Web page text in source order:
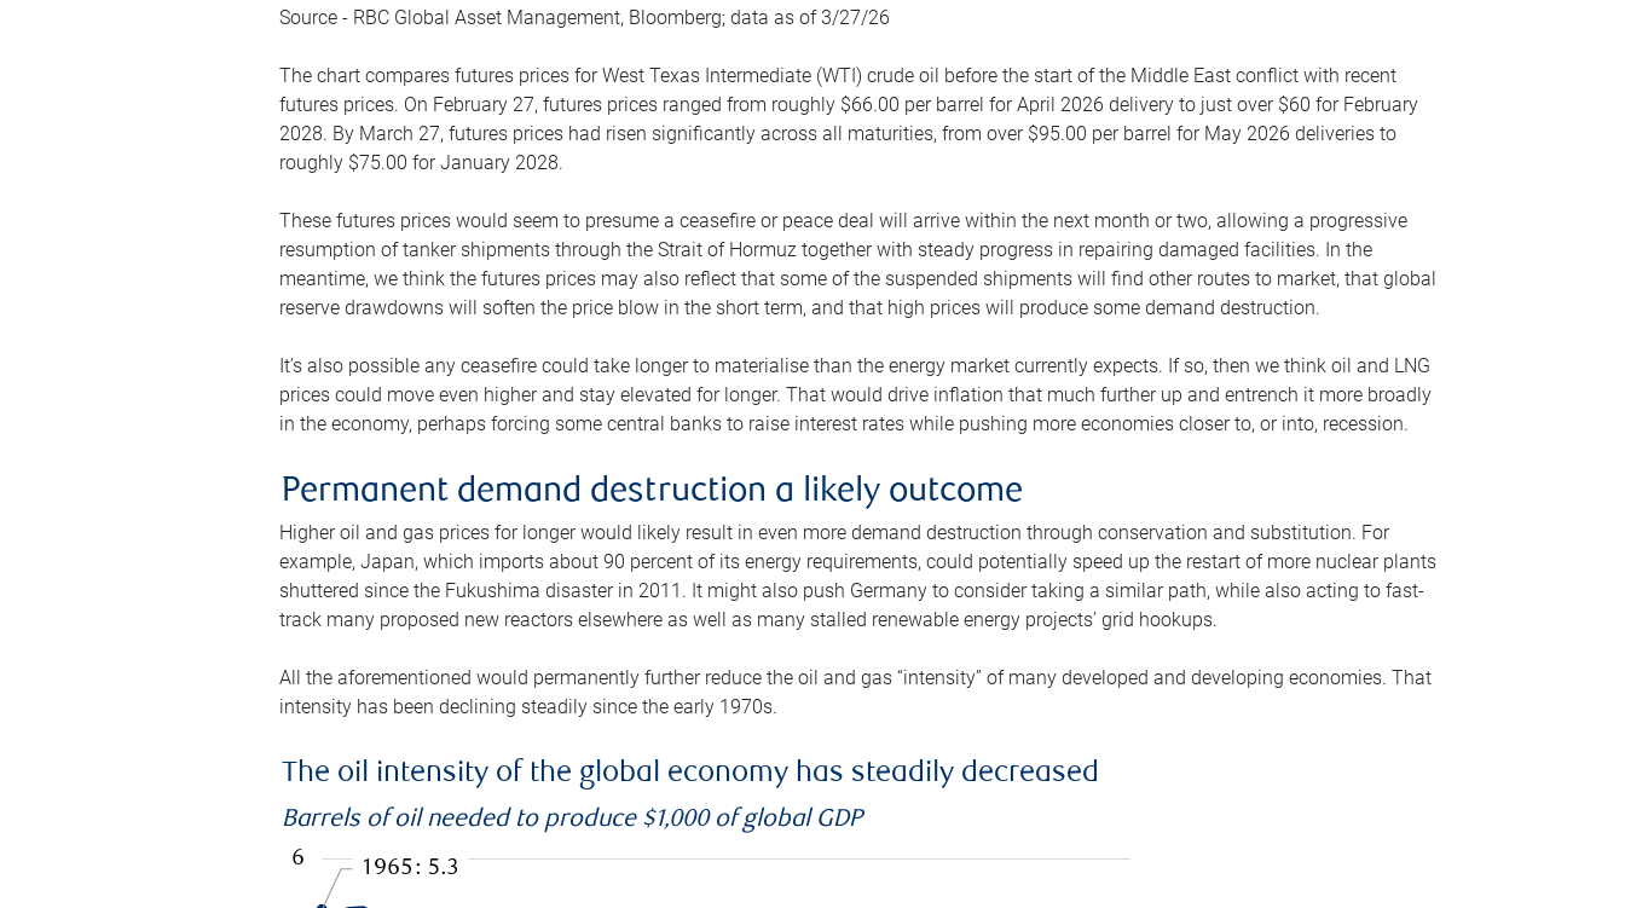
Source - RBC Global Asset Management, Bloomberg; data as of 3/27/26
The chart compares futures prices for West Texas Intermediate (WTI) crude oil before the start of the Middle East conflict with recent
futures prices. On February 27, futures prices ranged from roughly $66.00 per barrel for April 2026 delivery to just over $60 for February
2028. By March 27, futures prices had risen significantly across all maturities, from over $95.00 per barrel for May 2026 deliveries to
roughly $75.00 for January 2028.
These futures prices would seem to presume a ceasefire or peace deal will arrive within the next month or two, allowing a progressive
resumption of tanker shipments through the Strait of Hormuz together with steady progress in repairing damaged facilities. In the
meantime, we think the futures prices may also reflect that some of the suspended shipments will find other routes to market, that global
reserve drawdowns will soften the price blow in the short term, and that high prices will produce some demand destruction.
It’s also possible any ceasefire could take longer to materialise than the energy market currently expects. If so, then we think oil and LNG
prices could move even higher and stay elevated for longer. That would drive inflation that much further up and entrench it more broadly
in the economy, perhaps forcing some central banks to raise interest rates while pushing more economies closer to, or into, recession.
Permanent demand destruction a likely outcome
Higher oil and gas prices for longer would likely result in even more demand destruction through conservation and substitution. For
example, Japan, which imports about 90 percent of its energy requirements, could potentially speed up the restart of more nuclear plants
shuttered since the Fukushima disaster in 2011. It might also push Germany to consider taking a similar path, while also acting to fast-
track many proposed new reactors elsewhere as well as many stalled renewable energy projects’ grid hookups.
All the aforementioned would permanently further reduce the oil and gas “intensity” of many developed and developing economies. That
intensity has been declining steadily since the early 1970s.
The oil intensity of the global economy has steadily decreased
Barrels of oil needed to produce $1,000 of global GDP